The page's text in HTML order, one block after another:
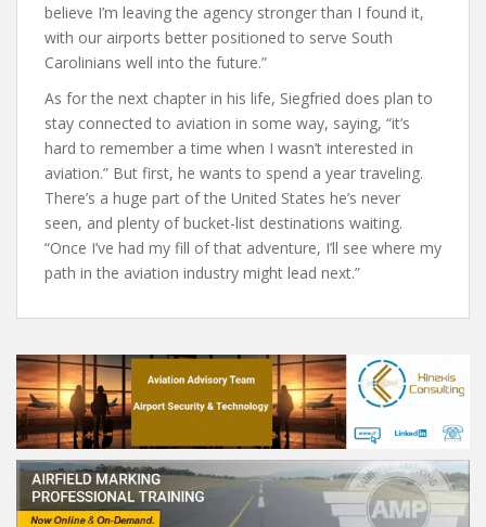
believe I’m leaving the agency stronger than I found it,
with our airports better positioned to serve South
Carolinians well into the future.”
As for the next chapter in his life, Siegfried does plan to
stay connected to aviation in some way, saying, “it’s
hard to remember a time when I wasn’t interested in
aviation.” But first, he wants to spend a year traveling.
There’s a huge part of the United States he’s never
seen, and plenty of bucket-list destinations waiting.
“Once I’ve had my fill of that adventure, I’ll see where my
path in the aviation industry might lead next.”